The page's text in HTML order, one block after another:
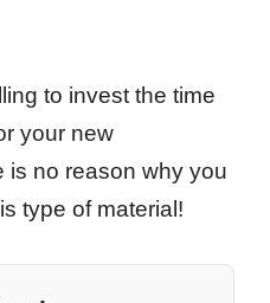
to invest the time
your new
is no reason why you
type of material!